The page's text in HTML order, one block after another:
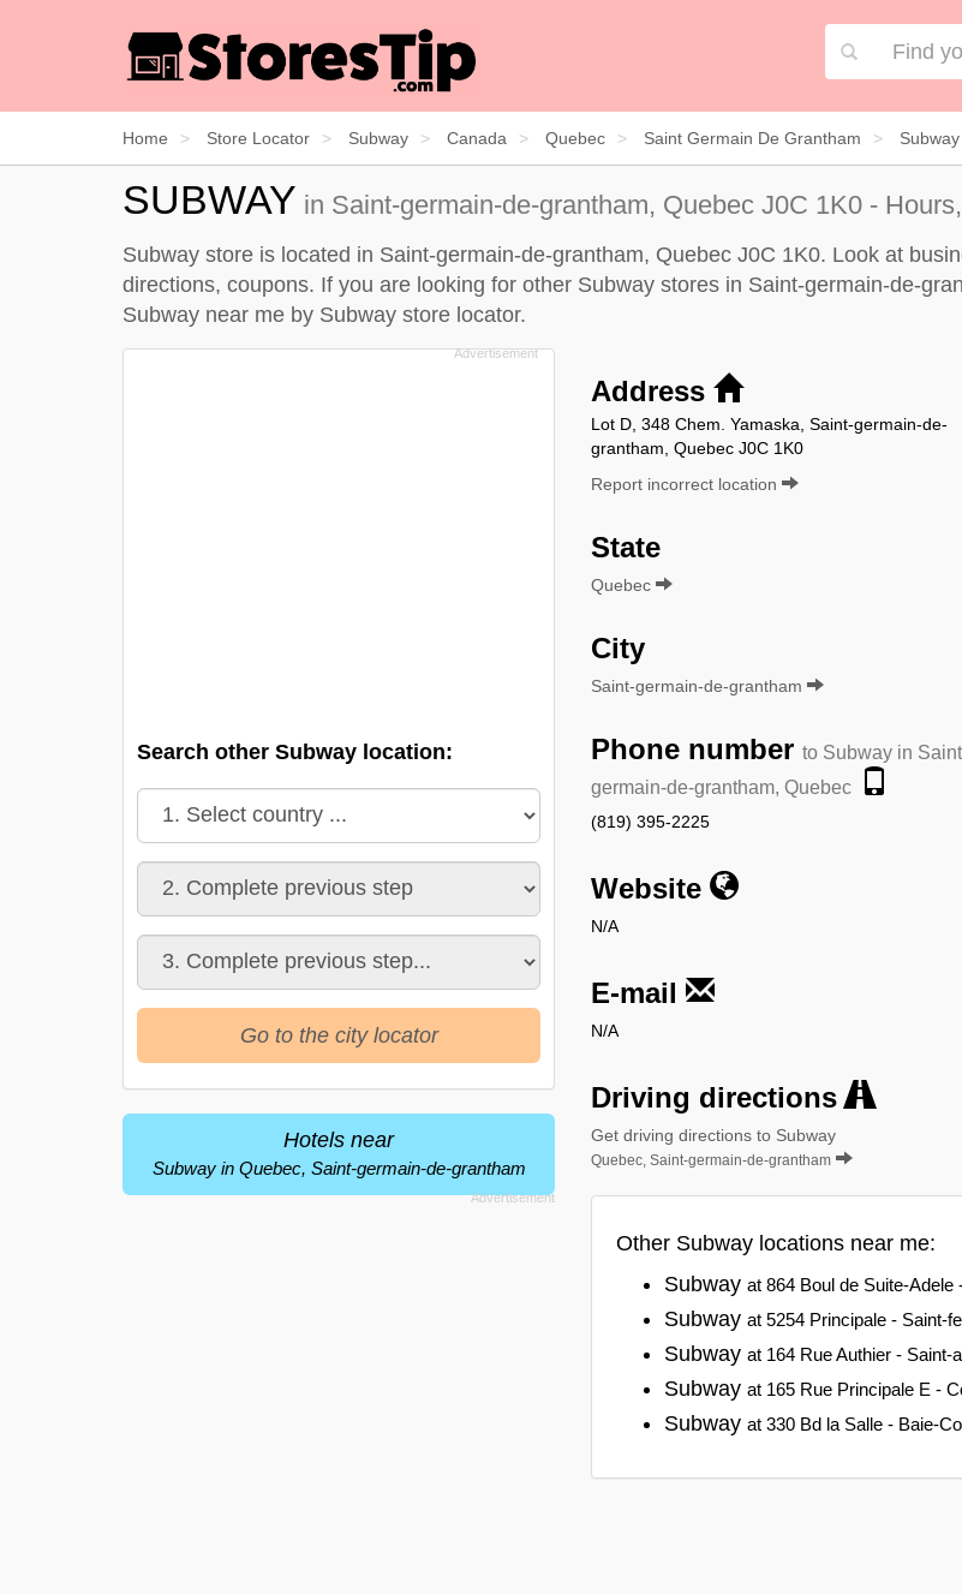
Home Store Locator Subway Canada Quebec Saint Germain De Grantham
SUBWAY in Saint-germain-de-grantham, Quebec J0C 1K0 -
Subway store is located in Saint-germain-de-grantham, Quebec J0C 1K0. Look at
directions, coupons. If you are looking for other Subway stores in Saint-germain-de-
Subway near me by Subway store locator.
Address
Lot D, 348 Chem. Yamaska, Saint-germain-de-
grantham, Quebec J0C 1K0
Report incorrect location
State
Quebec
City
Saint-germain-de-grantham
Phone number to Subway in
germain-de-grantham, Quebec
(819) 395-2225
Website
N/A
E-mail
N/A
Driving directions
Get driving directions to Subway
Quebec, Saint-germain-de-grantham
Other Subway locations near me:
Subway at 864 Boul de Suite-Adele
Subway at 5254 Principale - Saint-
Subway at 164 Rue Authier - Saint-
Subway at 165 Rue Principale E -
Subway at 330 Bd la Salle - Baie-
Search other Subway location:
Go to the city locator
Hotels near
Subway in Quebec, Saint-germain-de-grantham